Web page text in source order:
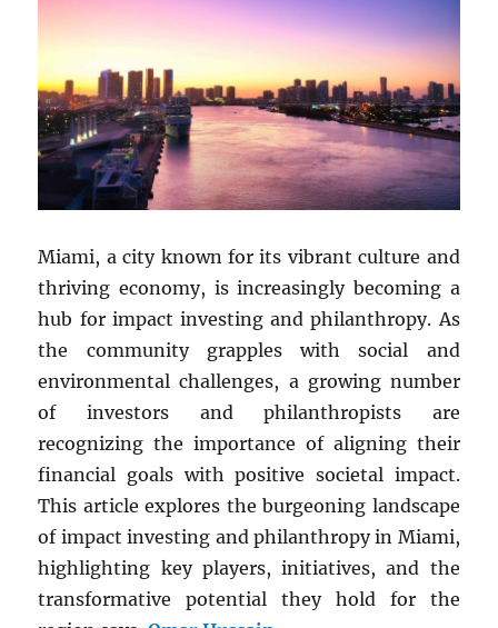
Miami, a city known for its vibrant culture and
thriving economy, is increasingly becoming a
hub for impact investing and philanthropy. As
the community grapples with social and
environmental challenges, a growing number
of investors and philanthropists are
recognizing the importance of aligning their
financial goals with positive societal impact.
This article explores the burgeoning landscape
of impact investing and philanthropy in Miami,
highlighting key players, initiatives, and the
transformative potential they hold for the